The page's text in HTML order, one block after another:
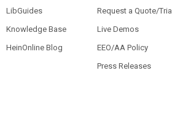
LibGuides
Knowledge Base
HeinOnline Blog
Request a Quote/Trial
Live Demos
EEO/AA Policy
Press Releases